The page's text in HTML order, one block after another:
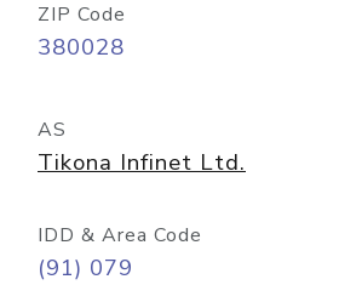
ZIP Code
380028
AS
Tikona Infinet Ltd.
IDD & Area Code
(91) 079